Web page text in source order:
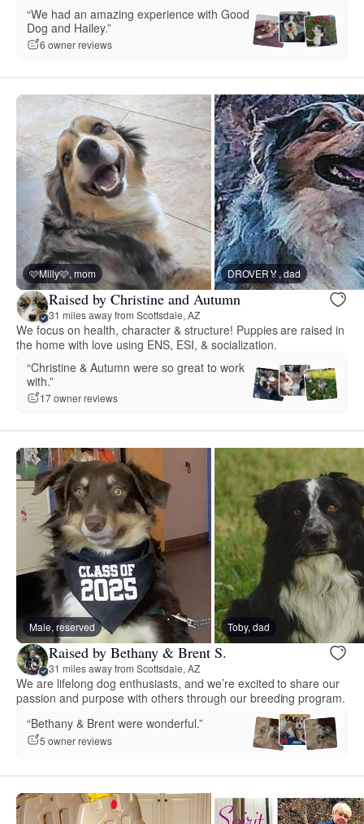
“We had an amazing experience with Good
Dog and Hailey.”
6 owner reviews
🩷Milly🩷, mom DROVER🏅, dad
Raised by Christine and Autumn
31 miles away from Scottsdale, AZ
We focus on health, character & structure! Puppies are raised in
the home with love using ENS, ESI, & socialization.
“Christine & Autumn were so great to work
with.”
17 owner reviews
Male, reserved Toby, dad
Raised by Bethany & Brent S.
31 miles away from Scottsdale, AZ
We are lifelong dog enthusiasts, and we’re excited to share our
passion and purpose with others through our breeding program.
“Bethany & Brent were wonderful.”
5 owner reviews